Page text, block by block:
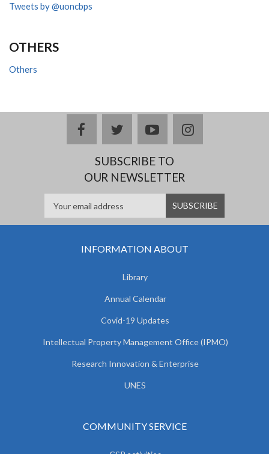
Tweets by @uoncbps
OTHERS
Others
facebooktwitteryoutubeinstagram
SUBSCRIBE TO
OUR NEWSLETTER
INFORMATION ABOUT
Library
Annual Calendar
Covid-19 Updates
Intellectual Property Management Office (IPMO)
Research Innovation & Enterprise
UNES
COMMUNITY SERVICE